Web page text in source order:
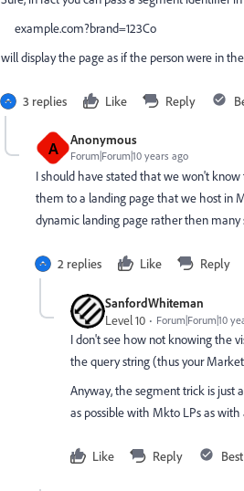
example.com?brand=123Co
will display the page as if the person were in
3 replies Like Reply
A Anonymous
Forum|Forum|10 years ago
I should have stated that we won't
them to a landing page that we host in
dynamic landing page rather then many
2 replies Like Reply
SanfordWhiteman
Level 10
Forum|Forum|10
I don't see how not knowing the
the query string (thus your
Anyway, the segment trick is just
as possible with Mkto LPs as
Like Reply